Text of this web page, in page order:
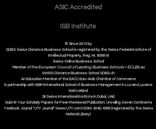
ASIC Accredited
ISB Institute
© Since 2013 by
SDBS Swiss Distance Business School is registered by the Swiss Federal Institute of
Intellectual Property, Reg. Nr. 806818
Swiss Online Business School
Member of the European Council of Leading Business Schools •ECLBS.eu
SWISS DistanceBusiness School SDBS.ch
An Education Member of the EACC Euro-Arab Chamber of Commerce
in partnership with ISBM International School of Business Management in Luzern/Lucerne
Switzerland
SII Swiss International Institute in Dubai, UAE
Submit Your Scholarly Papers for Peer-Reviewed Publication: Unveiling Seven Continents
Yearbook Journal "U7Y Journal" (www.U7Y.com) ISSN: 3042-4399 (registered by the Swiss
National Library)